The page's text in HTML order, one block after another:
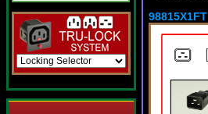
98815X1FT